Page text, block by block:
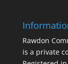
Rawdon
is a private